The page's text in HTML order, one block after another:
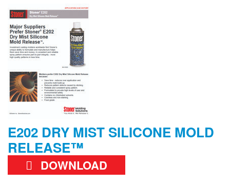
E202 DRY MIST SILICONE MOLD
RELEASE™
DOWNLOAD